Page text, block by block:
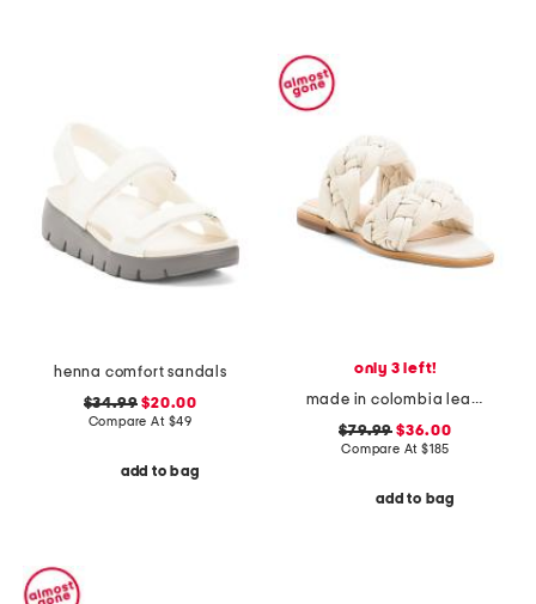
henna comfort sandals
$34.99 $20.00
Compare At $49
add to bag
only 3 left!
made in colombia leather odette flat sandals
$79.99 $36.00
Compare At $185
add to bag